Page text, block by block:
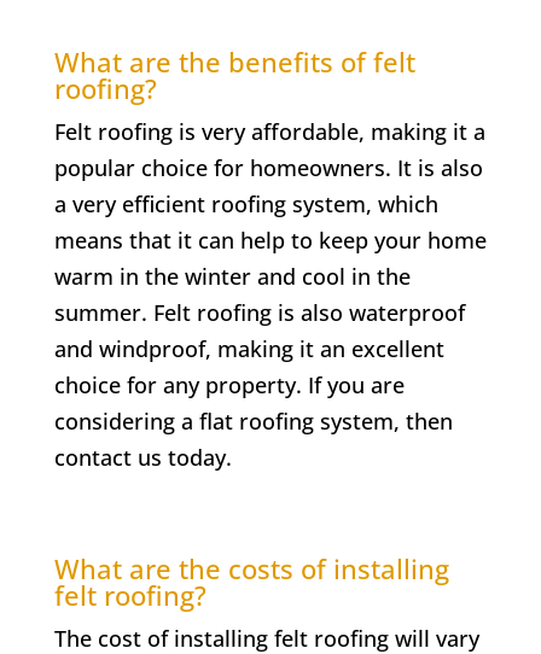
What are the benefits of felt
roofing?
Felt roofing is very affordable, making it a
popular choice for homeowners. It is also
a very efficient roofing system, which
means that it can help to keep your home
warm in the winter and cool in the
summer. Felt roofing is also waterproof
and windproof, making it an excellent
choice for any property. If you are
considering a flat roofing system, then
contact us today.
What are the costs of installing
felt roofing?
The cost of installing felt roofing will vary